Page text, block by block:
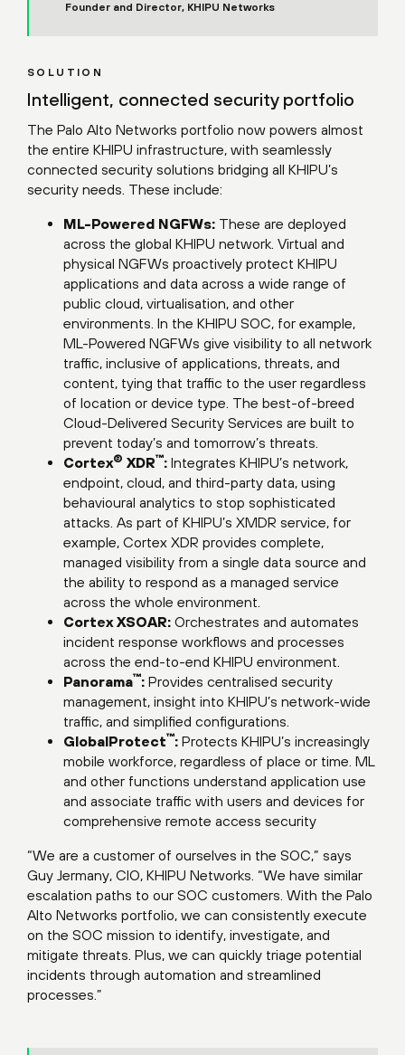
Founder and Director, KHIPU Networks
SOLUTION
Intelligent, connected security portfolio
The Palo Alto Networks portfolio now powers almost
the entire KHIPU infrastructure, with seamlessly
connected security solutions bridging all KHIPU’s
security needs. These include:
ML-Powered NGFWs: These are deployed
across the global KHIPU network. Virtual and
physical NGFWs proactively protect KHIPU
applications and data across a wide range of
public cloud, virtualisation, and other
environments. In the KHIPU SOC, for example,
ML-Powered NGFWs give visibility to all network
traffic, inclusive of applications, threats, and
content, tying that traffic to the user regardless
of location or device type. The best-of-breed
Cloud-Delivered Security Services are built to
prevent today’s and tomorrow’s threats.
Cortex® XDR™: Integrates KHIPU’s network,
endpoint, cloud, and third-party data, using
behavioural analytics to stop sophisticated
attacks. As part of KHIPU’s XMDR service, for
example, Cortex XDR provides complete,
managed visibility from a single data source and
the ability to respond as a managed service
across the whole environment.
Cortex XSOAR: Orchestrates and automates
incident response workflows and processes
across the end-to-end KHIPU environment.
Panorama™: Provides centralised security
management, insight into KHIPU’s network-wide
traffic, and simplified configurations.
GlobalProtect™: Protects KHIPU’s increasingly
mobile workforce, regardless of place or time. ML
and other functions understand application use
and associate traffic with users and devices for
comprehensive remote access security
“We are a customer of ourselves in the SOC,” says
Guy Jermany, CIO, KHIPU Networks. “We have similar
escalation paths to our SOC customers. With the Palo
Alto Networks portfolio, we can consistently execute
on the SOC mission to identify, investigate, and
mitigate threats. Plus, we can quickly triage potential
incidents through automation and streamlined
processes.”